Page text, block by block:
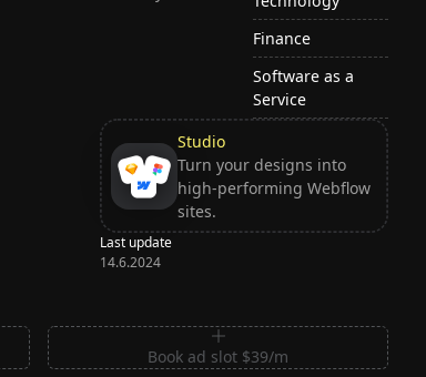
Finance
Software as a
Service
Studio
Turn your designs into
high-performing Webflow
sites.
Last update
14.6.2024
Book ad slot $39/m